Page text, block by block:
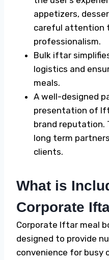
appetizers,
careful attention
professionalism.
Bulk iftar
logistics and
meals.
A well-designed
presentation of
brand reputation.
long term
clients.
What is
Corporate
Corporate Iftar meal
designed to provide
convenience for busy